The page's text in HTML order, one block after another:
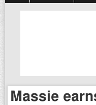
Massie